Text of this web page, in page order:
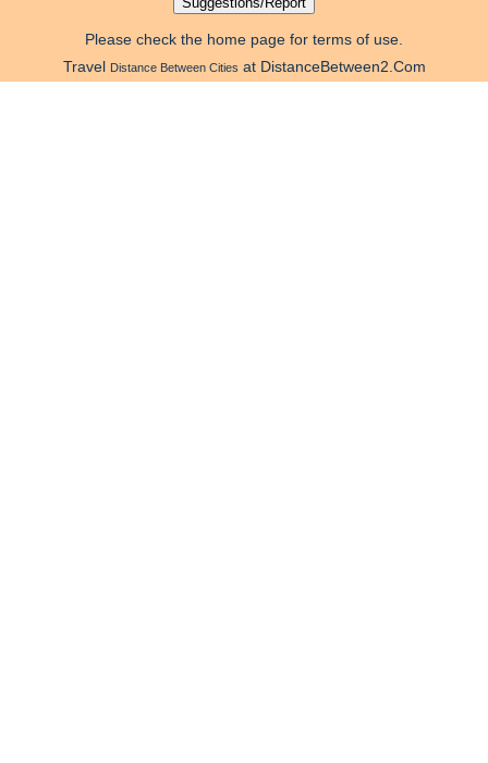
Please check the home page for terms of use.
Travel Distance Between Cities at DistanceBetween2.Com